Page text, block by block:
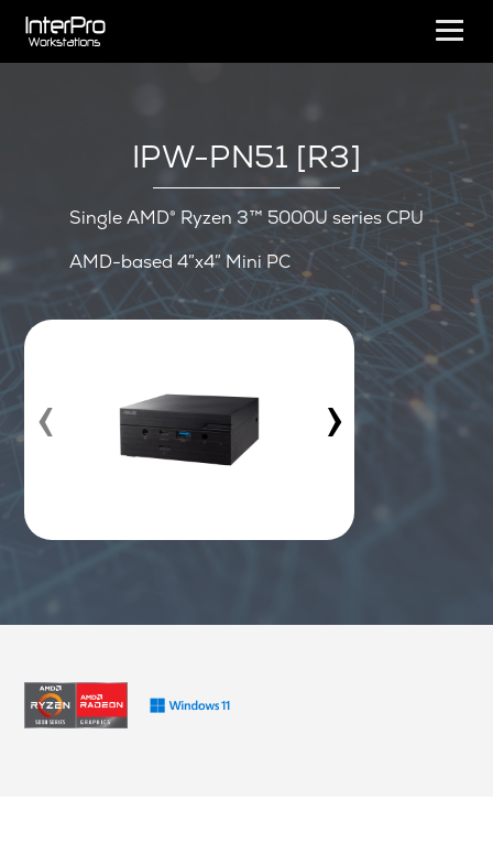
IPW-PN51 [R3]
Single AMD® Ryzen 3™ 5000U series CPU
AMD-based 4″x4″ Mini PC
‹ ›